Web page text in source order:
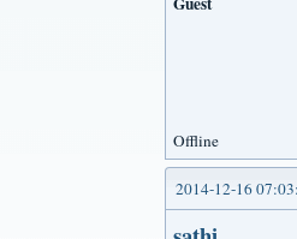
Offline
2014-12-16